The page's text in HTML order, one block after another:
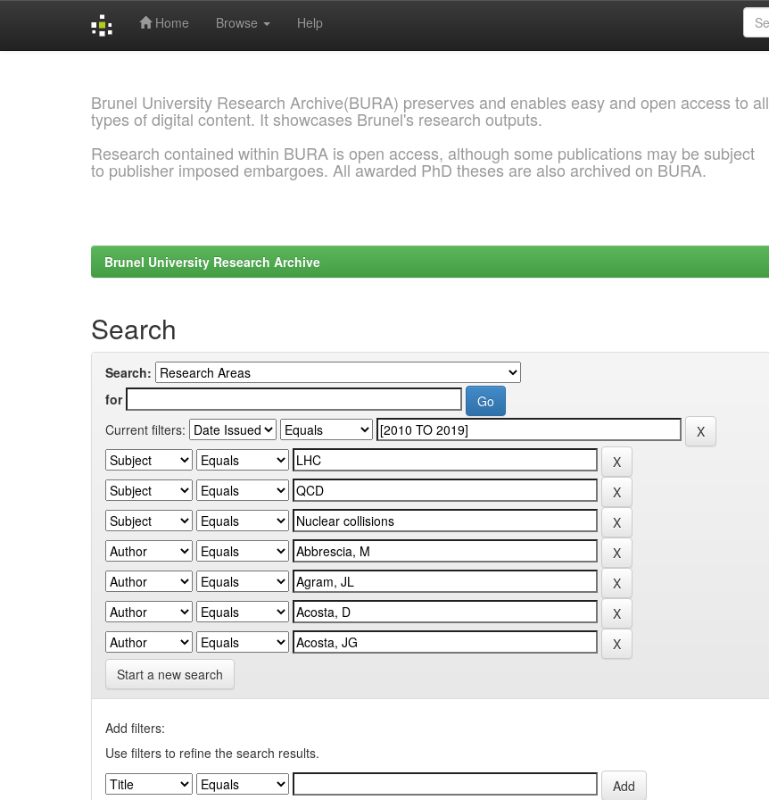
Home Browse Help
Brunel University Research Archive(BURA) preserves and enables easy and open access to all
types of digital content. It showcases Brunel's research outputs.
Research contained within BURA is open access, although some publications may be subject
to publisher imposed embargoes. All awarded PhD theses are also archived on BURA.
Brunel University Research Archive
Search
Search:
for
Current filters:
Start a new search
Add filters:
Use filters to refine the search results.